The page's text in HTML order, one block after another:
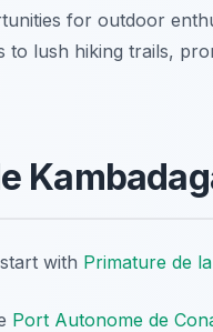
for outdoor
lush hiking trails,
with Primature de
Port Autonome de